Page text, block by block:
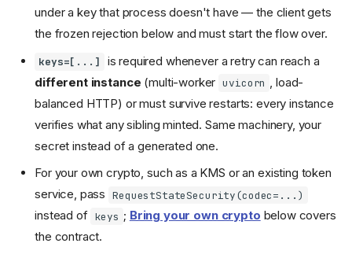
under a key that process doesn't have — the client gets
the frozen rejection below and must start the flow over.
keys=[...]
is required whenever a retry can reach a
different instance (multi-worker uvicorn , load-
balanced HTTP) or must survive restarts: every instance
verifies what any sibling minted. Same machinery, your
secret instead of a generated one.
For your own crypto, such as a KMS or an existing token
service, pass RequestStateSecurity(codec=...)
instead of keys ; Bring your own crypto below covers
the contract.